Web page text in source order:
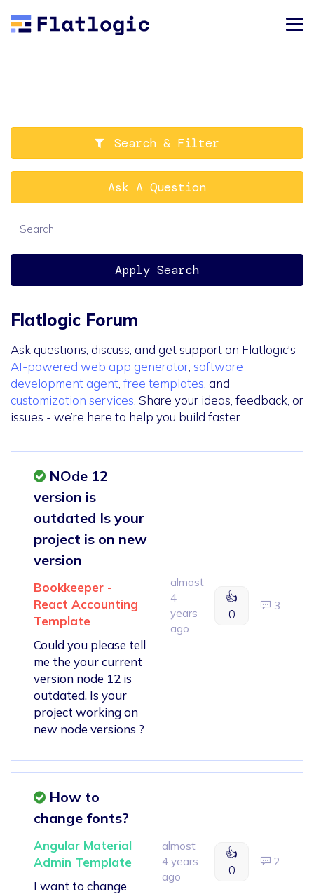
Search & Filter
Ask A Question
Apply Search
Flatlogic Forum
Ask questions, discuss, and get support on Flatlogic's
AI-powered web app generator software
development agent free templates , and
customization services . Share your ideas, feedback, or
issues - we’re here to help you build faster.
NOde 12
version is
outdated Is your
project is on new
version
Bookkeeper -
React Accounting
Template
Could you please tell
me the your current
version node 12 is
outdated. Is your
project working on
new node versions ?
almost
4
years
ago
👍
0
3
How to
change fonts?
Angular Material
Admin Template
I want to change
almost
4 years
ago
👍
0
2